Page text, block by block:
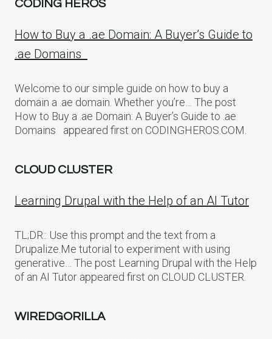
CODING HEROS
How to Buy a .ae Domain: A Buyer’s Guide to
.ae Domains
Welcome to our simple guide on how to buy a
domain a .ae domain. Whether you’re… The post
How to Buy a .ae Domain: A Buyer’s Guide to .ae
Domains appeared first on CODINGHEROS.COM.
CLOUD CLUSTER
Learning Drupal with the Help of an AI Tutor
TL;DR:: Use this prompt and the text from a
Drupalize.Me tutorial to experiment with using
generative… The post Learning Drupal with the Help
of an AI Tutor appeared first on CLOUD CLUSTER.
WIREDGORILLA